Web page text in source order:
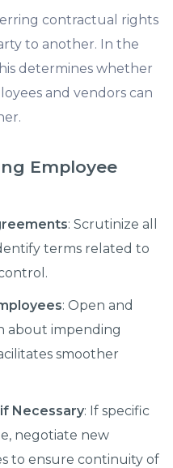
contractual rights
to another. In the
determines whether
and vendors can
Employee
: Scrutinize all
terms related to
: Open and
about impending
smoother
Necessary: If specific
negotiate new
to ensure continuity of